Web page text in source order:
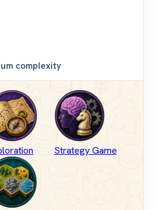
complexity
Strategy Game